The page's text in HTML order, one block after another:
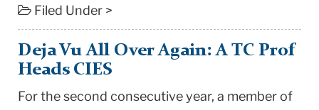
Teachers
College
Columbia
University
Filed Under >
Deja Vu All Over Again: A TC Prof
Heads CIES
For the second consecutive year, a member of